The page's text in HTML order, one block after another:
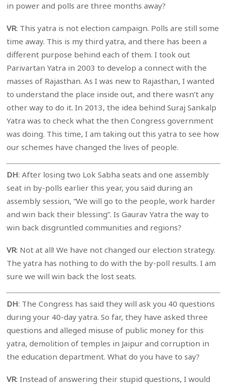
in power and polls are three months away?
VR: This yatra is not election campaign. Polls are still some
time away. This is my third yatra, and there has been a
different purpose behind each of them. I took out
Parivartan Yatra in 2003 to develop a connect with the
masses of Rajasthan. As I was new to Rajasthan, I wanted
to understand the place inside out, and there wasn’t any
other way to do it. In 2013, the idea behind Suraj Sankalp
Yatra was to check what the then Congress government
was doing. This time, I am taking out this yatra to see how
our schemes have changed the lives of people.
DH: After losing two Lok Sabha seats and one assembly
seat in by-polls earlier this year, you said during an
assembly session, “We will go to the people, work harder
and win back their blessing”. Is Gaurav Yatra the way to
win back disgruntled communities and regions?
VR: Not at all! We have not changed our election strategy.
The yatra has nothing to do with the by-poll results. I am
sure we will win back the lost seats.
DH: The Congress has said they will ask you 40 questions
during your 40-day yatra. So far, they have asked three
questions and alleged misuse of public money for this
yatra, demolition of temples in Jaipur and corruption in
the education department. What do you have to say?
VR: Instead of answering their stupid questions, I would